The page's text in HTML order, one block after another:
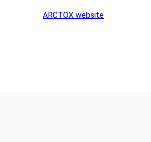
ARCTOX website